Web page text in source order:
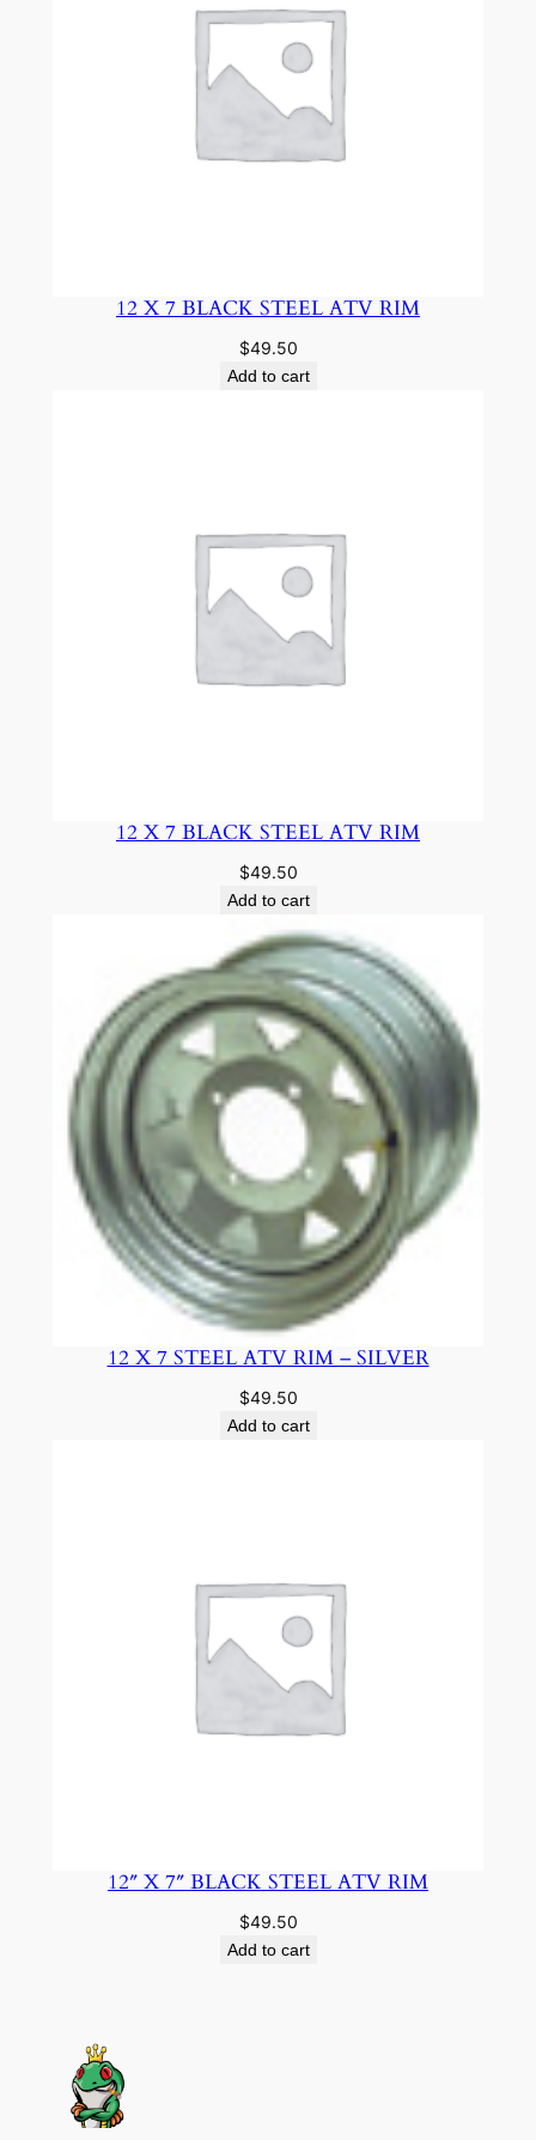
12 X 7 BLACK STEEL ATV RIM
$49.50
Add to cart
12 X 7 BLACK STEEL ATV RIM
$49.50
Add to cart
12 X 7 STEEL ATV RIM – SILVER
$49.50
Add to cart
12″ X 7″ BLACK STEEL ATV RIM
$49.50
Add to cart